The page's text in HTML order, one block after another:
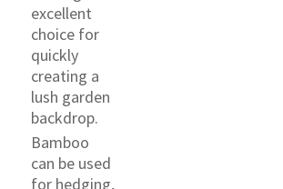
excellent
choice for
quickly
creating a
lush garden
backdrop.
Bamboo
can be used
for hedging,